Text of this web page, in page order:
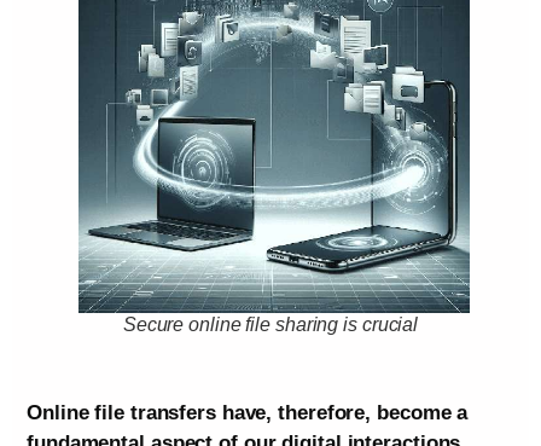
Secure online file sharing is crucial
Online file transfers have, therefore, become a